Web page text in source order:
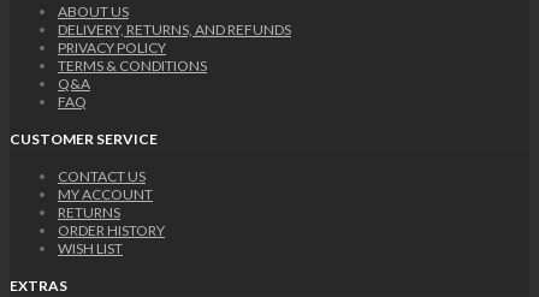
ABOUT US
DELIVERY, RETURNS, AND REFUNDS
PRIVACY POLICY
TERMS & CONDITIONS
Q&A
FAQ
CUSTOMER SERVICE
CONTACT US
MY ACCOUNT
RETURNS
ORDER HISTORY
WISH LIST
EXTRAS